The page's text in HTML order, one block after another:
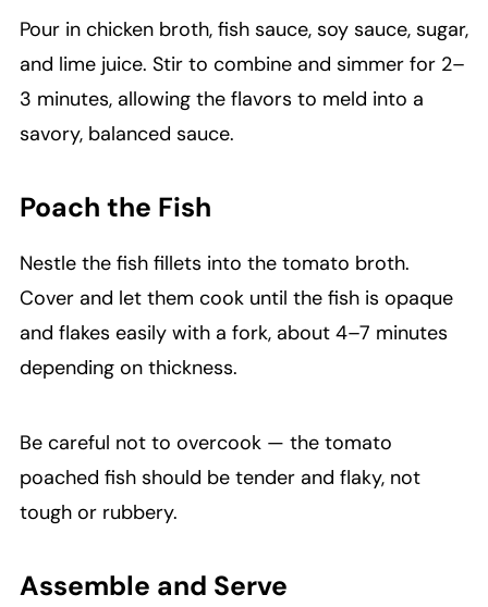
Pour in chicken broth, fish sauce, soy sauce, sugar,
and lime juice. Stir to combine and simmer for 2–
3 minutes, allowing the flavors to meld into a
savory, balanced sauce.
Poach the Fish
Nestle the fish fillets into the tomato broth.
Cover and let them cook until the fish is opaque
and flakes easily with a fork, about 4–7 minutes
depending on thickness.
Be careful not to overcook — the tomato
poached fish should be tender and flaky, not
tough or rubbery.
Assemble and Serve